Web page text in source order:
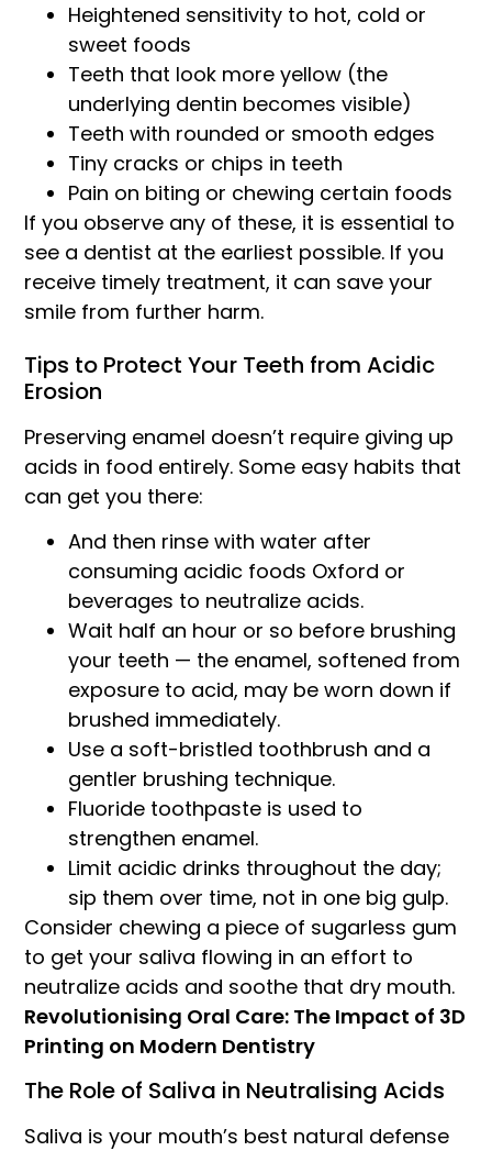
Heightened sensitivity to hot, cold or
sweet foods
Teeth that look more yellow (the
underlying dentin becomes visible)
Teeth with rounded or smooth edges
Tiny cracks or chips in teeth
Pain on biting or chewing certain foods
If you observe any of these, it is essential to
see a dentist at the earliest possible. If you
receive timely treatment, it can save your
smile from further harm.
Tips to Protect Your Teeth from Acidic
Erosion
Preserving enamel doesn’t require giving up
acids in food entirely. Some easy habits that
can get you there:
And then rinse with water after
consuming acidic foods Oxford or
beverages to neutralize acids.
Wait half an hour or so before brushing
your teeth — the enamel, softened from
exposure to acid, may be worn down if
brushed immediately.
Use a soft-bristled toothbrush and a
gentler brushing technique.
Fluoride toothpaste is used to
strengthen enamel.
Limit acidic drinks throughout the day;
sip them over time, not in one big gulp.
Consider chewing a piece of sugarless gum
to get your saliva flowing in an effort to
neutralize acids and soothe that dry mouth.
Revolutionising Oral Care: The Impact of 3D
Printing on Modern Dentistry
The Role of Saliva in Neutralising Acids
Saliva is your mouth’s best natural defense